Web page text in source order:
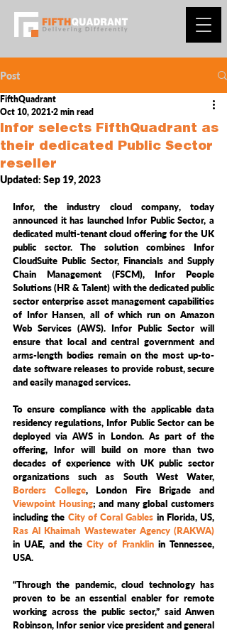
Post
Infor selects FifthQuadrant as
their dedicated Public Sector
reseller
FifthQuadrant
Oct 10, 2021 2 min read
Updated: Sep 19, 2023
Infor, the industry cloud company, today
announced it has launched Infor Public Sector, a
dedicated multi-tenant cloud offering for the UK
public sector. The solution combines Infor
CloudSuite Public Sector, Financials and Supply
Chain Management (FSCM), Infor People
Solutions (HR & Talent) with the dedicated public
sector enterprise asset management capabilities
of Infor Hansen, all of which run on Amazon
Web Services (AWS). Infor Public Sector will
ensure that local and central government and
arms-length bodies remain on the most up-to-
date software releases to provide robust, secure
and easily managed services.
To ensure compliance with the applicable data
residency regulations, Infor Public Sector can be
deployed via AWS in London. As part of the
offering, Infor will build on more than two
decades of experience with UK public sector
Borders College
Viewpoint Housing; and many global customers
including the City of Coral Gables
Ras Al Khaimah Wastewater Agency (RAKWA)
in UAE, and the City of Franklin in Tennessee,
USA.
“Through the pandemic, cloud technology has
proven to be an essential enabler for remote
working across the public sector,” said Anwen
Robinson, Infor senior vice president and general